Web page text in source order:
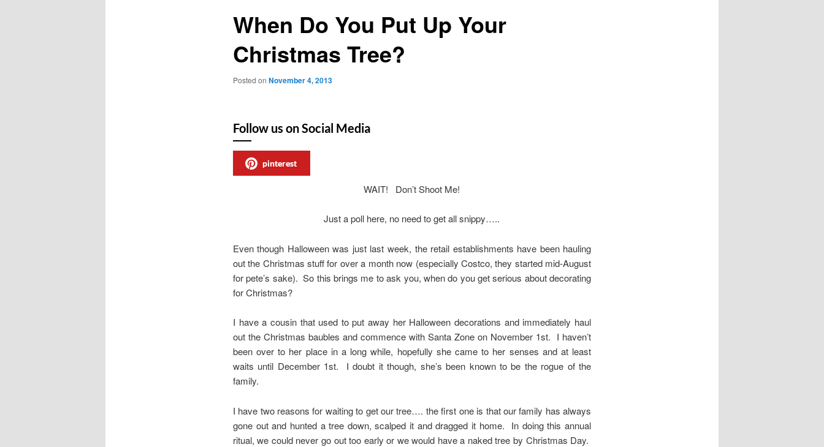
When Do You Put Up Your
Christmas Tree?
Posted on November 4, 2013
Follow us on Social Media
pinterest
WAIT! Don’t Shoot Me!
Just a poll here, no need to get all snippy…..
Even though Halloween was just last week, the retail establishments have been hauling
out the Christmas stuff for over a month now (especially Costco, they started mid-August
for pete’s sake). So this brings me to ask you, when do you get serious about decorating
for Christmas?
I have a cousin that used to put away her Halloween decorations and immediately haul
out the Christmas baubles and commence with Santa Zone on November 1st. I haven’t
been over to her place in a long while, hopefully she came to her senses and at least
waits until December 1st. I doubt it though, she’s been known to be the rogue of the
family.
I have two reasons for waiting to get our tree…. the first one is that our family has always
gone out and hunted a tree down, scalped it and dragged it home. In doing this annual
ritual, we could never go out too early or we would have a naked tree by Christmas Day.